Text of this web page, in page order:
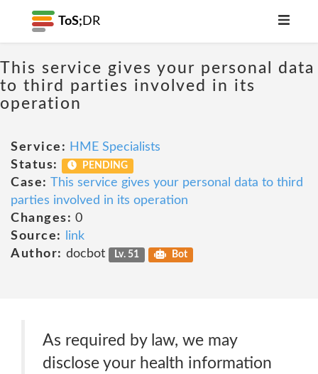
ToS; DR
This service gives your personal data
to third parties involved in its
operation
Service: HME Specialists
Status:
PENDING
Case: This service gives your personal data to third
parties involved in its operation
Changes: 0
Source:
link
Author: docbot Lv. 51 Bot
As required by law, we may
disclose your health information